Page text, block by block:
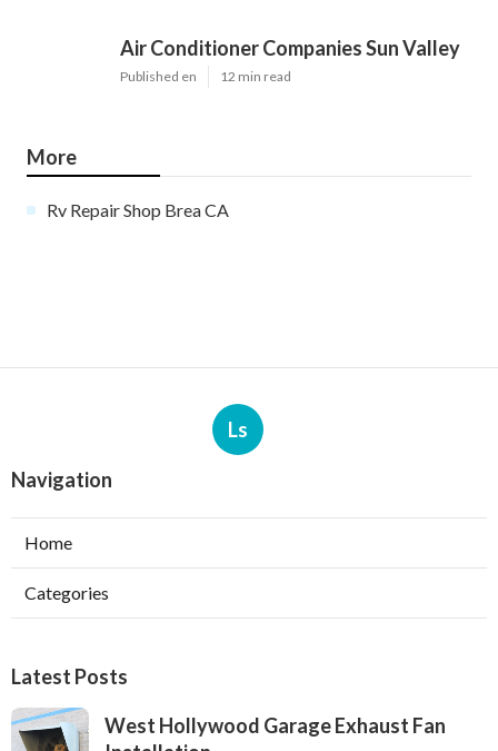
Air Conditioner Companies Sun Valley
Published en 12 min read
More
Rv Repair Shop Brea CA
Ls
Navigation
Home
Categories
Latest Posts
West Hollywood Garage Exhaust Fan